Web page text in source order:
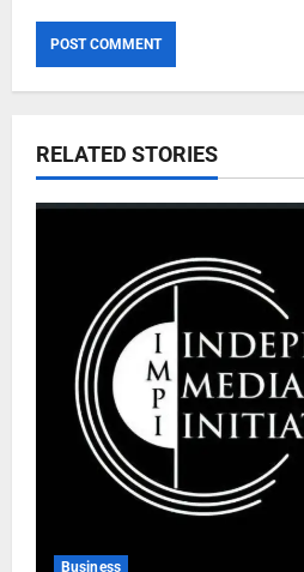
RELATED STORIES
Business